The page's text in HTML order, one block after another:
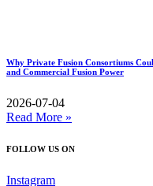
Why Private Fusion Consortiums
and Commercial Fusion Power
2026-07-04
Read More »
FOLLOW US ON
Instagram